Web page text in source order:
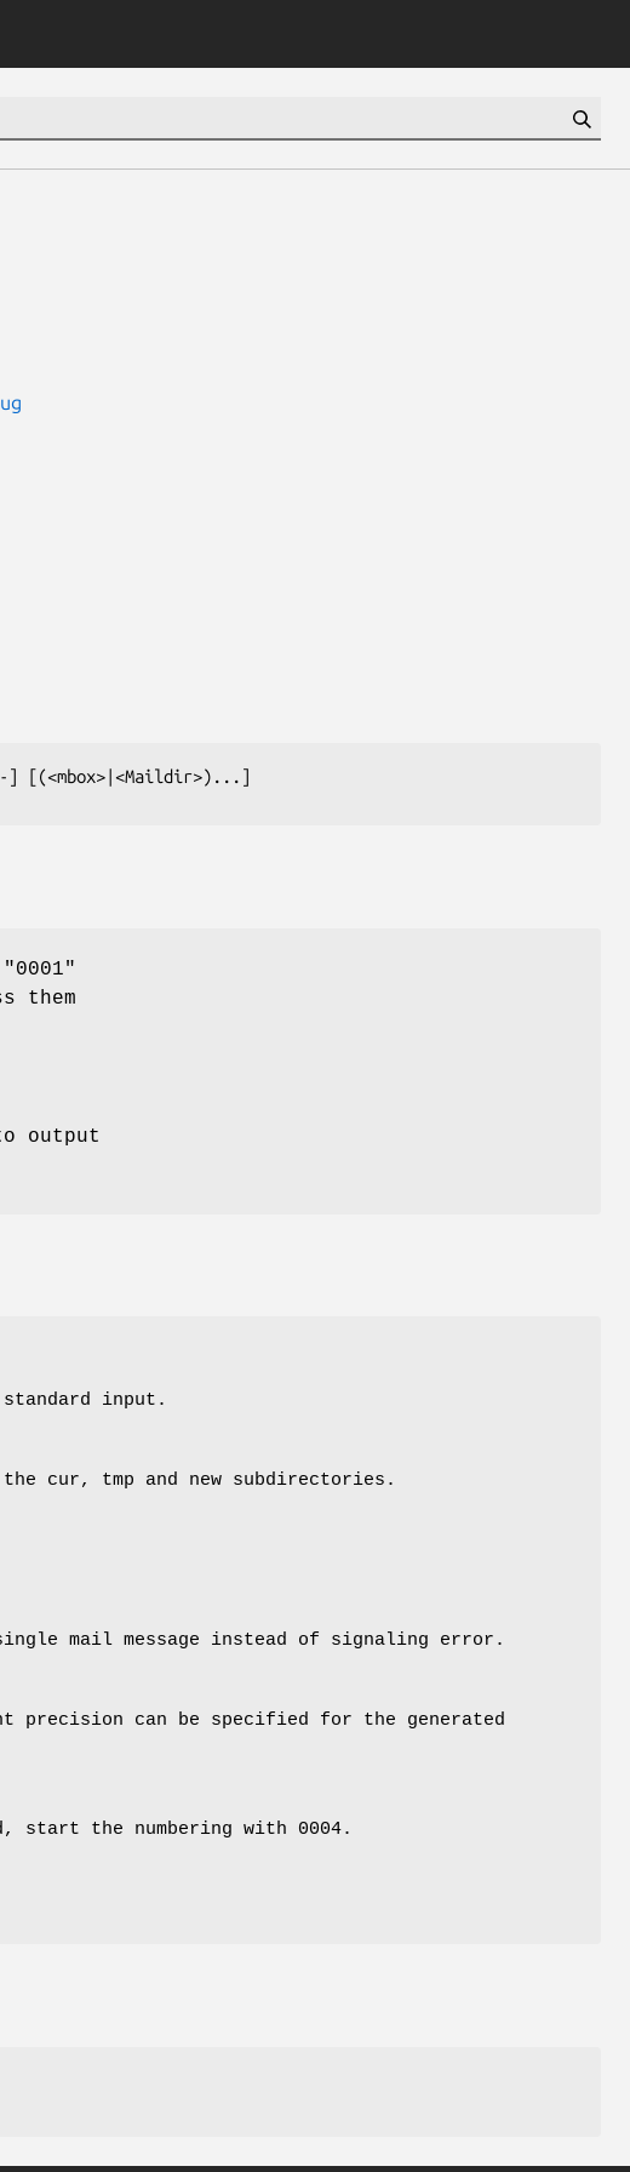
[(<mbox>|<Maildir>)...]
them
output
input.
cur, tmp and new subdirectories.
mail message instead of signaling error.
can be specified for the generated
the numbering with 0004.